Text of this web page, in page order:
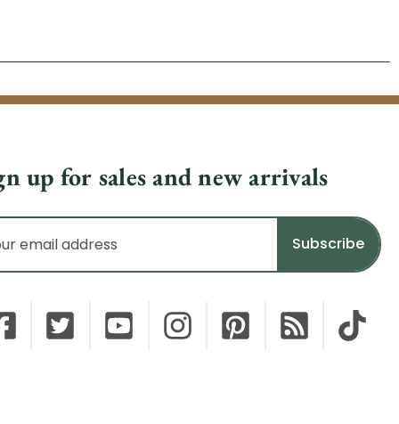
up for sales and new arrivals